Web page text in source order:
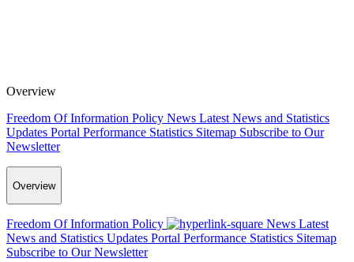
Overview
Freedom Of Information Policy News Latest News and Statistics
Updates Portal Performance Statistics Sitemap Subscribe to Our
Newsletter
Overview
Freedom Of Information Policy News Latest
News and Statistics Updates Portal Performance Statistics Sitemap
Subscribe to Our Newsletter